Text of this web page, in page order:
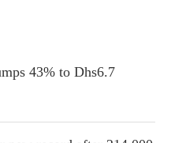
43% to Dhs6.7